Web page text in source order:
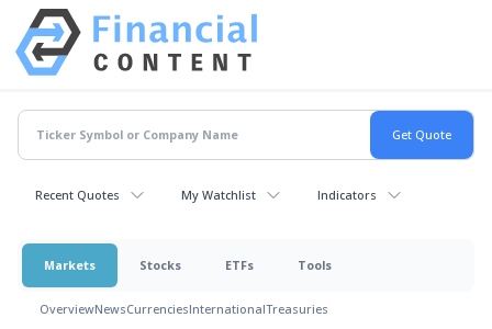
Recent Quotes My Watchlist Indicators
Markets Stocks ETFs Tools
OverviewNewsCurrenciesInternationalTreasuries